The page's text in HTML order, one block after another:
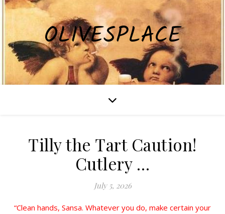
OLIVESPLACE
Tilly the Tart Caution!
Cutlery …
July 5, 2026
“Clean hands, Sansa. Whatever you do, make certain your